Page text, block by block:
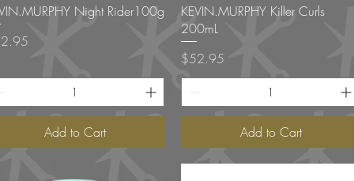
Quick ViewNight Rider100g
Add to Cart
Quick View
KEVIN.MURPHY Killer Curls
200mL
Price
$52.95
Add to Cart